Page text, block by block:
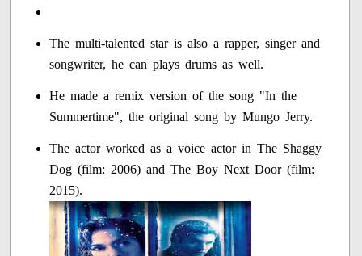
The multi-talented star is also a rapper, singer and
songwriter, he can plays drums as well.
He made a remix version of the song "In the
Summertime", the original song by Mungo Jerry.
The actor worked as a voice actor in The Shaggy
Dog (film: 2006) and The Boy Next Door (film:
2015).